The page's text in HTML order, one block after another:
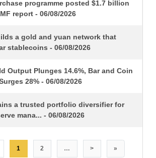
programme posted $1.7 billion
report - 06/08/2026
a gold and yuan network that
stablecoins - 06/08/2026
Output Plunges 14.6%, Bar and Coin
28% - 06/08/2026
a trusted portfolio diversifier for
mana... - 06/08/2026
1 2 … > »